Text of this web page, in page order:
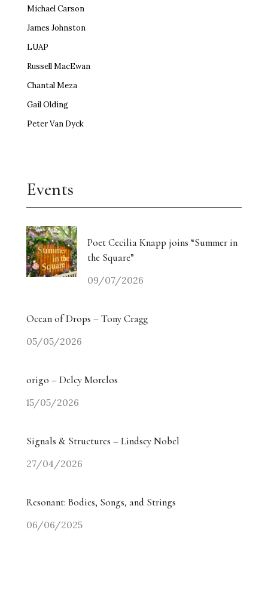
Michael Carson
James Johnston
LUAP
Russell MacEwan
Chantal Meza
Gail Olding
Peter Van Dyck
Events
Poet Cecilia Knapp joins “Summer in
the Square”
09/07/2026
Ocean of Drops – Tony Cragg
05/05/2026
origo – Delcy Morelos
15/05/2026
Signals & Structures – Lindsey Nobel
27/04/2026
Resonant: Bodies, Songs, and Strings
06/06/2025